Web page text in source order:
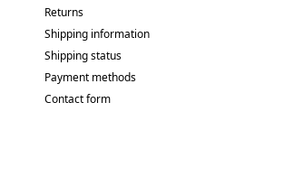
Returns
Shipping information
Shipping status
Payment methods
Contact form